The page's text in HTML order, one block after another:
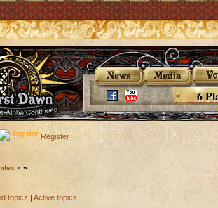
6
Register
» »
topics | Active topics